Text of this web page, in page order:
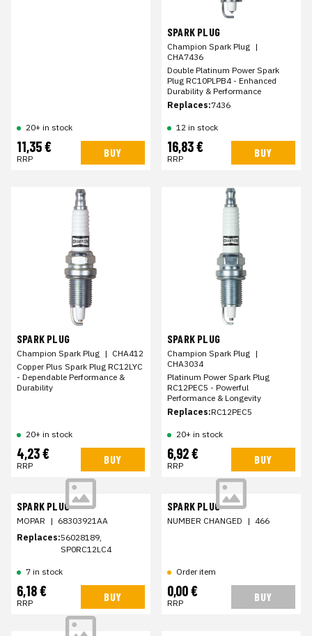
20+ in stock
11,35 €
RRP BUY
SPARK PLUG
Champion Spark Plug |
CHA7436
Double Platinum Power Spark
Plug RC10PLPB4 - Enhanced
Durability & Performance
Replaces:7436
12 in stock
16,83 €
RRP BUY
SPARK PLUG
Champion Spark Plug | CHA412
Copper Plus Spark Plug RC12LYC
- Dependable Performance &
Durability
20+ in stock
4,23 €
RRP BUY
SPARK PLUG
Champion Spark Plug |
CHA3034
Platinum Power Spark Plug
RC12PEC5 - Powerful
Performance & Longevity
Replaces:RC12PEC5
20+ in stock
6,92 €
RRP BUY
SPARK PLUG
MOPAR | 68303921AA
Replaces:56028189,
SP0RC12LC4
7 in stock
6,18 €
RRP BUY
SPARK PLUG
NUMBER CHANGED | 466
Order item
0,00 €
RRP BUY